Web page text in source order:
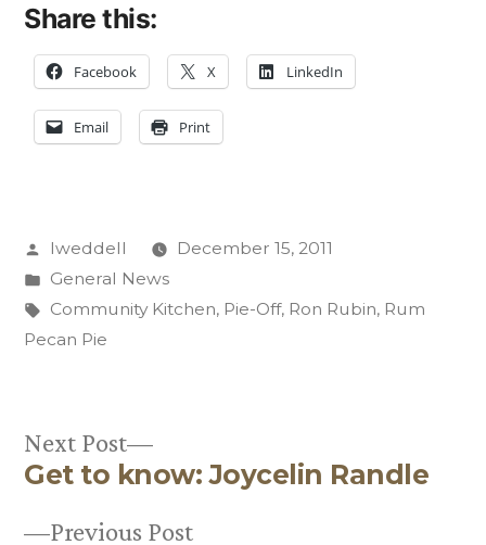
Share this:
Facebook X LinkedIn
Email Print
Posted
by
lweddell
December 15, 2011
Posted
in
General News
Tags:
Community Kitchen, Pie-Off, Ron Rubin, Rum
Pecan Pie
Post
Previous PostPrevious
Next Post
Next
post:
Get to know: Joycelin Randle